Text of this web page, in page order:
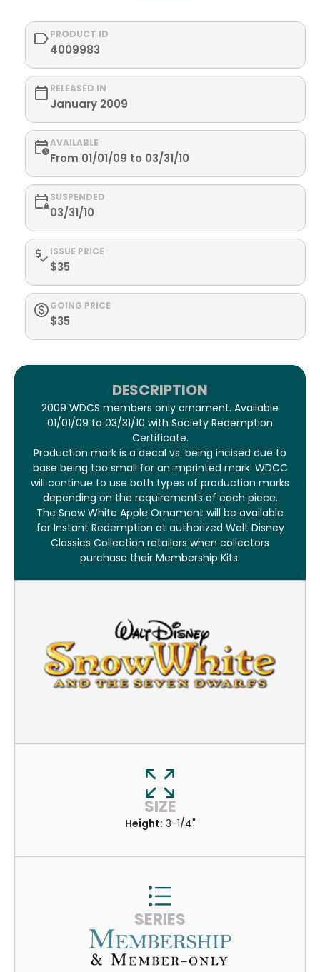
PRODUCT ID
4009983
RELEASED IN
January 2009
AVAILABLE
From 01/01/09 to 03/31/10
SUSPENDED
03/31/10
ISSUE PRICE
$35
GOING PRICE
$35
DESCRIPTION
2009 WDCS members only ornament. Available
01/01/09 to 03/31/10 with Society Redemption
Certificate.
Production mark is a decal vs. being incised due to
base being too small for an imprinted mark. WDCC
will continue to use both types of production marks
depending on the requirements of each piece.
The Snow White Apple Ornament will be available
for Instant Redemption at authorized Walt Disney
Classics Collection retailers when collectors
purchase their Membership Kits.
SIZE
Height: 3-1/4"
SERIES